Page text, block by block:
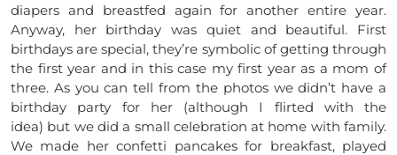
diapers and breastfed again for another entire year.
Anyway, her birthday was quiet and beautiful. First
birthdays are special, they’re symbolic of getting through
the first year and in this case my first year as a mom of
three. As you can tell from the photos we didn’t have a
birthday party for her (although I flirted with the
idea) but we did a small celebration at home with family.
We made her confetti pancakes for breakfast, played